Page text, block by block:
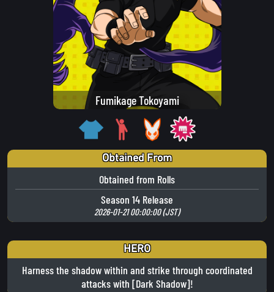
Fumikage Tokoyami
Obtained From
Obtained from Rolls
Season 14 Release
2026-01-21 00:00:00 (JST)
HERO
Harness the shadow within and strike through coordinated
attacks with [Dark Shadow]!